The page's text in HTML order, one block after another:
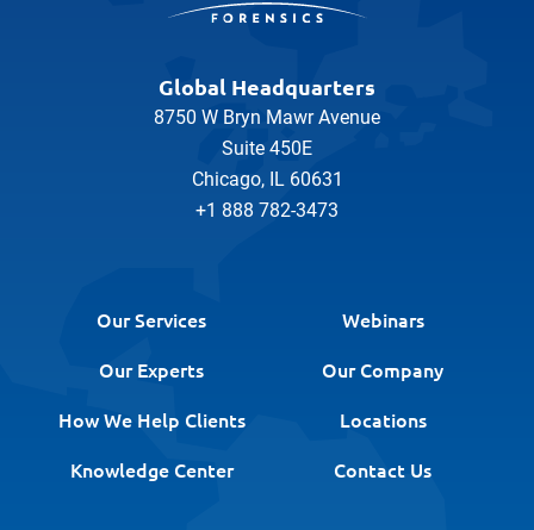
Global Headquarters
8750 W Bryn Mawr Avenue
Suite 450E
Chicago, IL 60631
+1 888 782-3473
Our Services
Webinars
Our Experts
Our Company
How We Help Clients
Locations
Knowledge Center
Contact Us